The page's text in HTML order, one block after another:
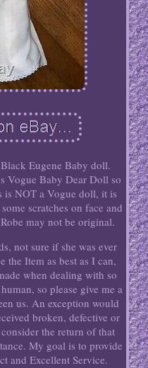
Eugene Baby doll.
Vogue Baby Dear Doll so
NOT a Vogue doll, it is
scratches on face and
may not be original.
not sure if she was ever
the Item as best as I can,
when dealing with so
so please give me a
us. An exception would
broken, defective or
the return of that
My goal is to provide
and Excellent Service.